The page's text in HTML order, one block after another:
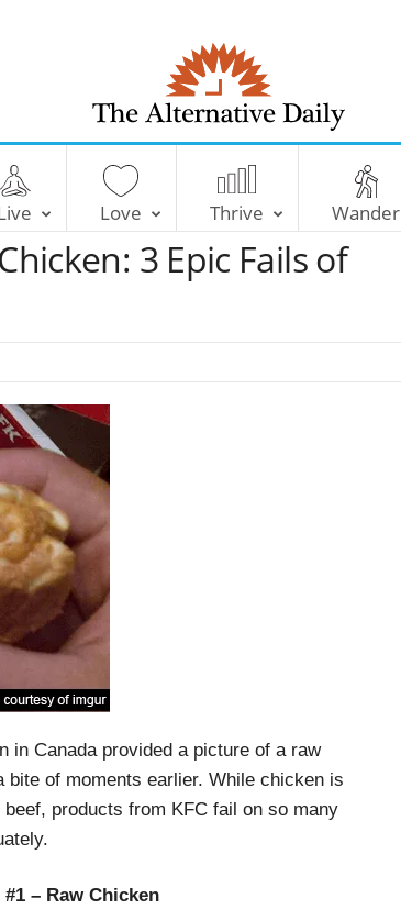
T
e
A
t
Love Thrive Wander
3 Epic Fails of
in Canada provided a picture of a raw
of moments earlier. While chicken is
products from KFC fail on so many
– Raw Chicken